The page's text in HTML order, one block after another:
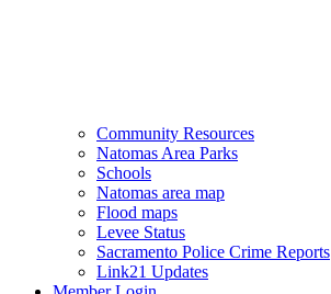
Community Resources
Natomas Area Parks
Schools
Natomas area map
Flood maps
Levee Status
Sacramento Police Crime Reports
Link21 Updates